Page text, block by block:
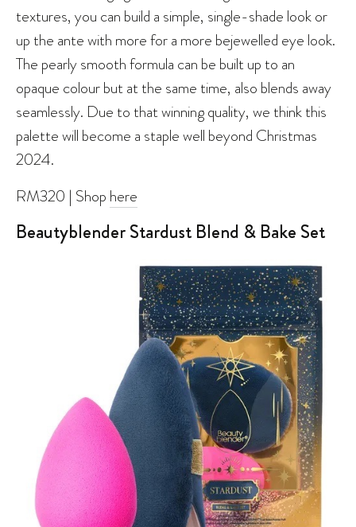
textures, you can build a simple, single-shade look or
up the ante with more for a more bejewelled eye look.
The pearly smooth formula can be built up to an
opaque colour but at the same time, also blends away
seamlessly. Due to that winning quality, we think this
palette will become a staple well beyond Christmas
2024.
RM320 | Shop here
Beautyblender Stardust Blend & Bake Set